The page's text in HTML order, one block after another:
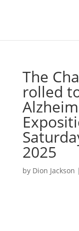
The
rolled
2025
by Dion Jackson |